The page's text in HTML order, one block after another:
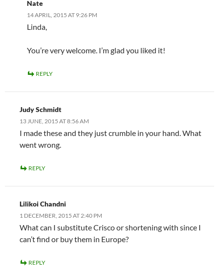
Nate
14 APRIL, 2015 AT 9:26 PM
Linda,
You’re very welcome. I’m glad you liked it!
REPLY
Judy Schmidt
13 JUNE, 2015 AT 8:56 AM
I made these and they just crumble in your hand. What
went wrong.
REPLY
Lilikoi Chandni
1 DECEMBER, 2015 AT 2:40 PM
What can I substitute Crisco or shortening with since I
can’t find or buy them in Europe?
REPLY